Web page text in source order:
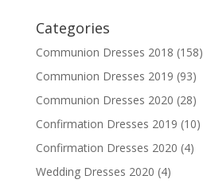
Categories
Communion Dresses 2018 (158)
Communion Dresses 2019 (93)
Communion Dresses 2020 (28)
Confirmation Dresses 2019 (10)
Confirmation Dresses 2020 (4)
Wedding Dresses 2020 (4)